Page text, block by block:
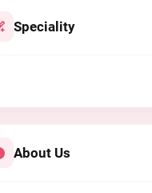
Speciality
About Us